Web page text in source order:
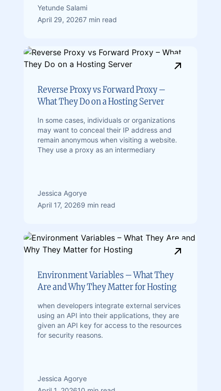
Yetunde Salami
April 29, 20267 min read
Reverse Proxy vs Forward Proxy –
What They Do on a Hosting Server
In some cases, individuals or organizations
may want to conceal their IP address and
remain anonymous when visiting a website.
They use a proxy as an intermediary
Jessica Agorye
April 17, 20269 min read
Environment Variables – What They
Are and Why They Matter for Hosting
when developers integrate external services
using an API into their applications, they are
given an API key for access to the resources
for security reasons.
Jessica Agorye